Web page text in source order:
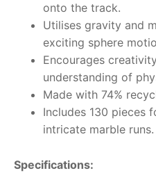
onto the track.
Utilises gravity and
exciting sphere
Encourages
understanding of
Made with 74%
Includes 130 pieces
intricate marble runs.
Specifications: